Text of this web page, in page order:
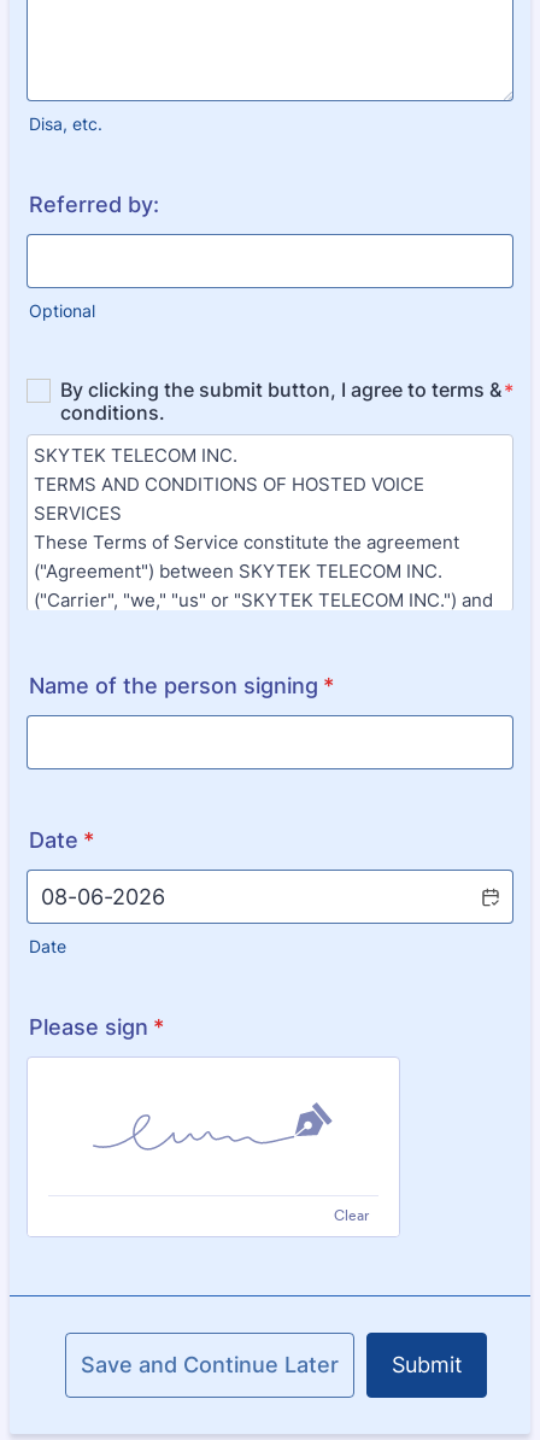
Disa, etc.
Referred by:
Optional
Name of the person signing *
Date *
Date
Please sign *
Clear
Save and Continue Later Submit